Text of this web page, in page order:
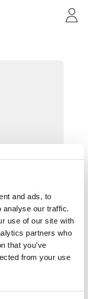
and ads, to
analyse our traffic.
use of our site with
partners who
that you’ve
from your use